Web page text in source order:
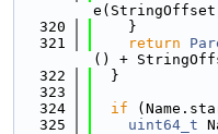
  320
    }
  321
return
() +
  322
  }
  323
  324
if
  325
uint64_t